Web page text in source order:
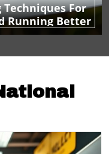
For
Running Better